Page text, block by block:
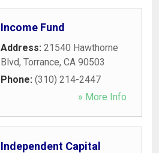
Income Fund
Address: 21540 Hawthorne
Blvd, Torrance, CA 90503
Phone: (310) 214-2447
» More Info
Independent Capital